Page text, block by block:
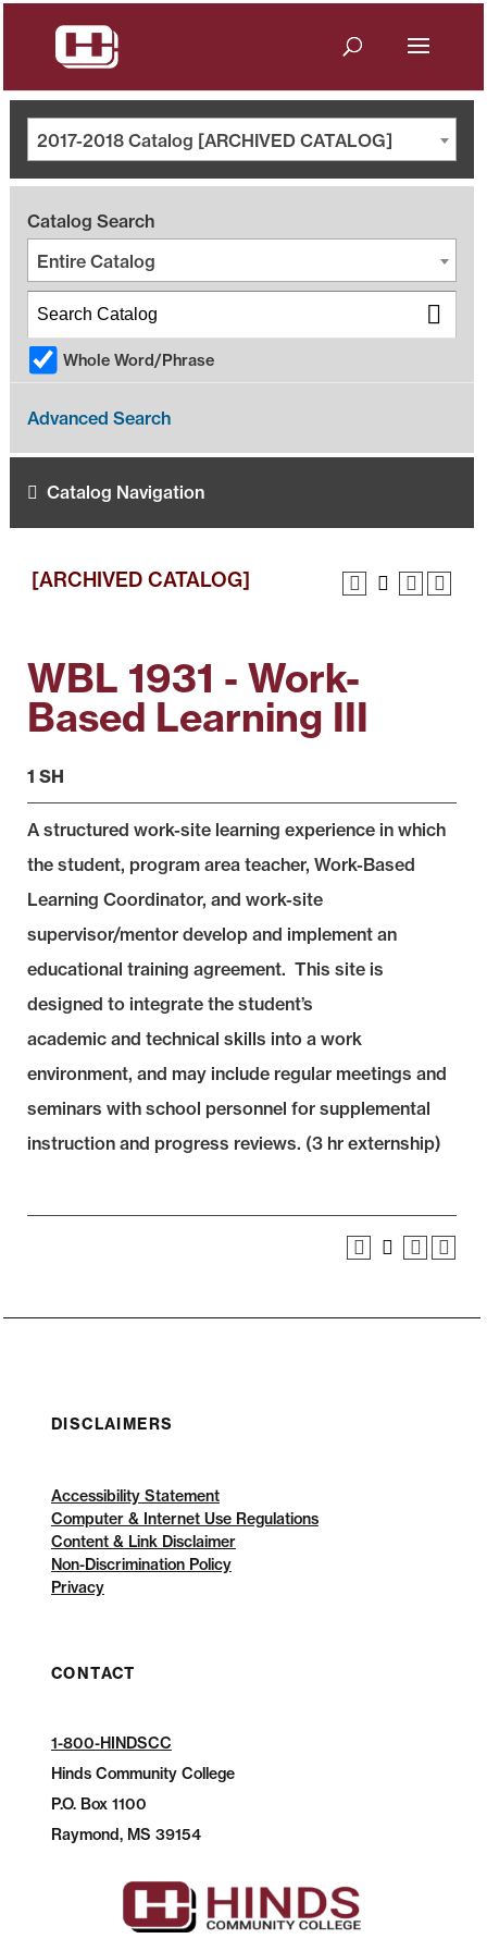
2017-2018 Catalog [ARCHIVED CATALOG]
Catalog Search
Entire Catalog
Whole Word/Phrase
Advanced Search
Catalog Navigation
[ARCHIVED CATALOG]
WBL 1931 - Work-
Based Learning III
1 SH
A structured work-site learning experience in which
the student, program area teacher, Work-Based
Learning Coordinator, and work-site
supervisor/mentor develop and implement an
educational training agreement. This site is
designed to integrate the student’s
academic and technical skills into a work
environment, and may include regular meetings and
seminars with school personnel for supplemental
instruction and progress reviews. (3 hr externship)
DISCLAIMERS
Accessibility Statement
Computer & Internet Use Regulations
Content & Link Disclaimer
Non-Discrimination Policy
Privacy
CONTACT
1-800-HINDSCC
Hinds Community College
P.O.Box 1100
Raymond, MS 39154